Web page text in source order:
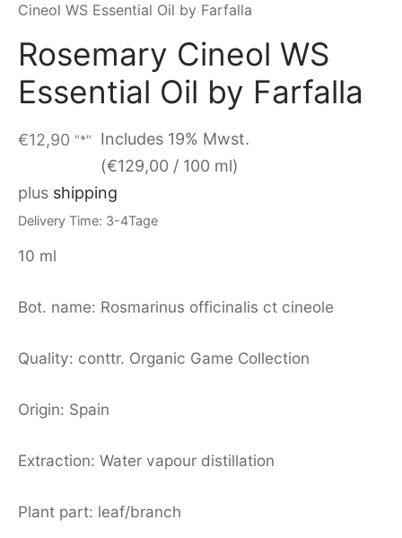
Cineol WS Essential Oil by Farfalla
Rosemary Cineol WS
Essential Oil by Farfalla
€12,90 "*"
Includes 19% Mwst.
(€129,00 / 100 ml)
plus shipping
Delivery Time: 3-4Tage
10 ml
Bot. name: Rosmarinus officinalis ct cineole
Quality: conttr. Organic Game Collection
Origin: Spain
Extraction: Water vapour distillation
Plant part: leaf/branch